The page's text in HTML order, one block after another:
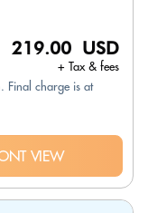
219.00 USD
+ Tax & fees
Final charge is at
VIEW